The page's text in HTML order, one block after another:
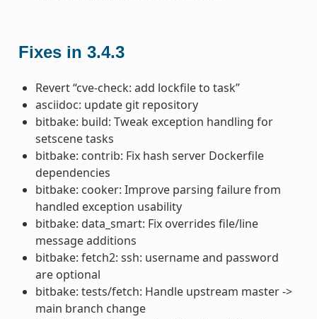
Fixes in 3.4.3
Revert “cve-check: add lockfile to task”
asciidoc: update git repository
bitbake: build: Tweak exception handling for
setscene tasks
bitbake: contrib: Fix hash server Dockerfile
dependencies
bitbake: cooker: Improve parsing failure from
handled exception usability
bitbake: data_smart: Fix overrides file/line
message additions
bitbake: fetch2: ssh: username and password
are optional
bitbake: tests/fetch: Handle upstream master ->
main branch change